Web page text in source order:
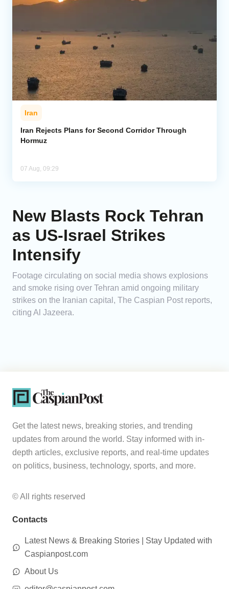
Iran
Iran Rejects Plans for Second Corridor Through
Hormuz
07 Aug, 09:29
New Blasts Rock Tehran
as US-Israel Strikes
Intensify
Footage circulating on social media shows explosions
and smoke rising over Tehran amid ongoing military
strikes on the Iranian capital, The Caspian Post reports,
citing Al Jazeera.
Get the latest news, breaking stories, and trending
updates from around the world. Stay informed with in-
depth articles, exclusive reports, and real-time updates
on politics, business, technology, sports, and more.
© All rights reserved
Contacts
Latest News & Breaking Stories | Stay Updated with
Caspianpost.com
About Us